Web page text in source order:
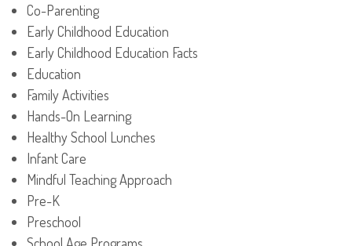
Co-Parenting
Early Childhood Education
Early Childhood Education Facts
Education
Family Activities
Hands-On Learning
Healthy School Lunches
Infant Care
Mindful Teaching Approach
Pre-K
Preschool
School Age Programs